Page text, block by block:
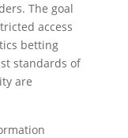
The goal
access
betting
standards of
are